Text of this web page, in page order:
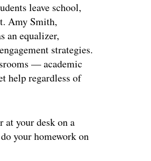
leave school,
Amy Smith,
an equalizer,
strategies.
— academic
help regardless of
at your desk on a
your homework on